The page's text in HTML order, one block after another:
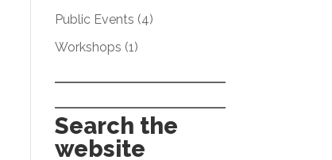
Public Events (4)
Workshops (1)
Search the
website